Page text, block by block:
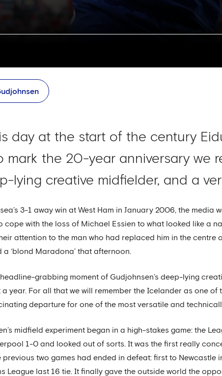
day at the start of the century
mark the 20-year anniversary we
lying creative midfielder, and a
3-1 away win at West Ham in January 2006, the
cope with the loss of Michael Essien to what looked like a
attention to the man who had replaced him in the centre
a ‘blond Maradona’ that afternoon.
grabbing moment of Gudjohnsen’s deep-lying
year. For all that we will remember the Icelander as one of
departure for one of the most versatile and
midfield experiment began in a high-stakes game: the
1-0 and looked out of sorts. It was the first really
previous two games had ended in defeat: first to Newcastle
League last 16 tie. It finally gave the outside world the